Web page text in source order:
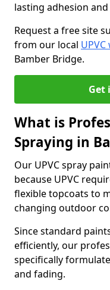
lasting adhesion
Request a free site
from our local
Bamber Bridge.
Get
What is
Spraying in
Our UPVC spray
because UPVC
flexible topcoats to
changing outdoor
Since standard
efficiently, our
specifically
and fading.